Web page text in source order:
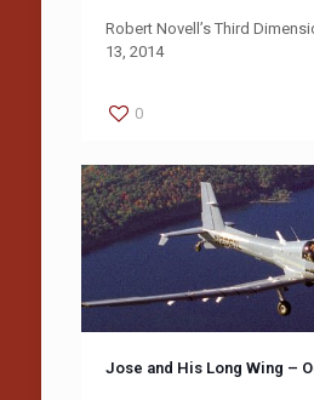
Robert Novell’s Third
13, 2014
0
Jose and His Long Wing –